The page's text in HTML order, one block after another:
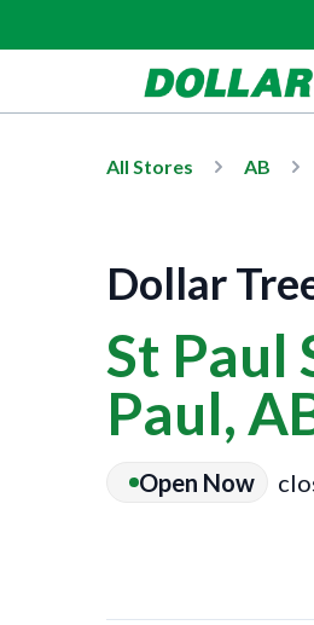
All Stores AB
Dollar
St Paul
Paul,
Open Now